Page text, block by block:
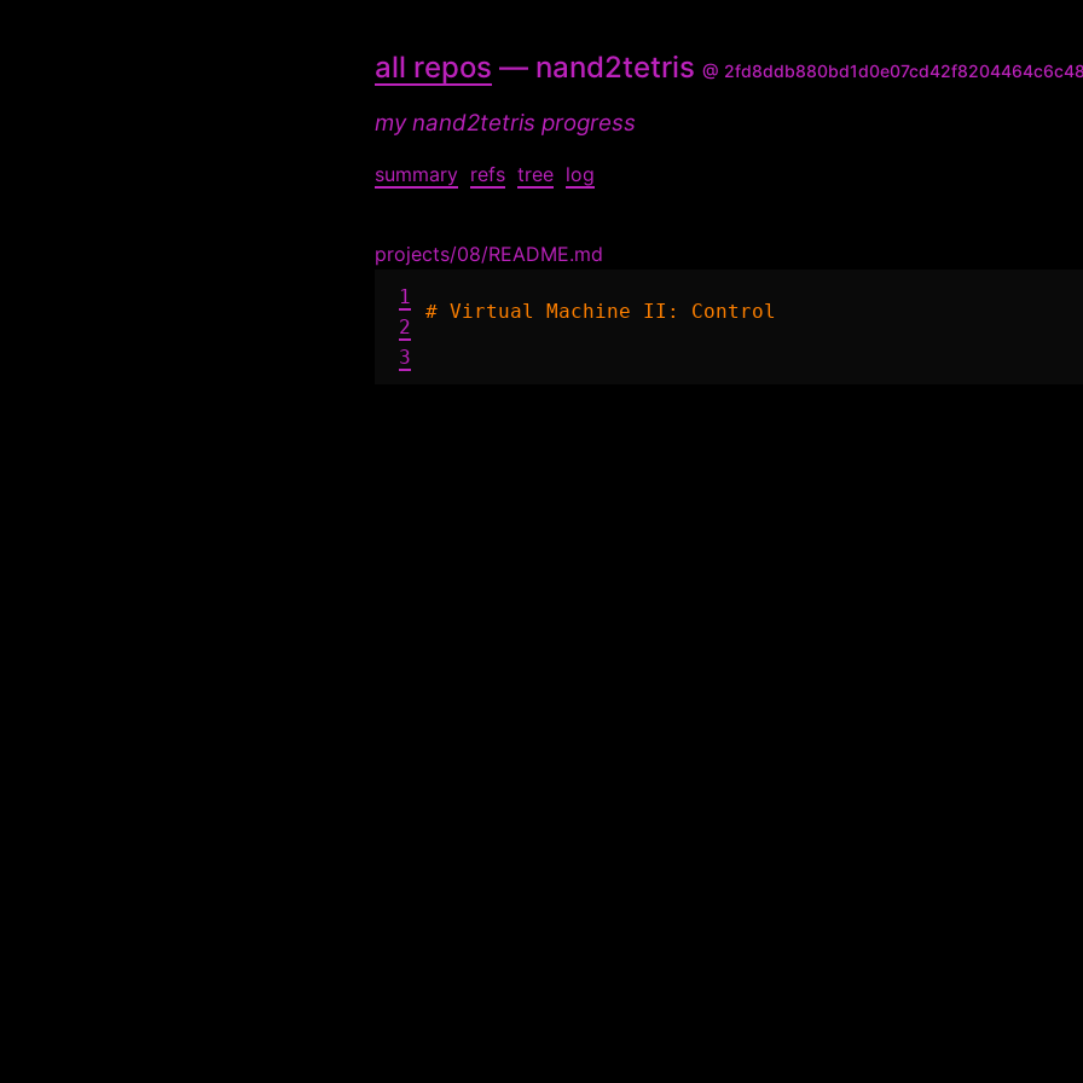
all repos — nand2tetris @
my nand2tetris progress
summary refs tree log
projects/08/README.md
1
2
3
# Virtual Machine II: Control